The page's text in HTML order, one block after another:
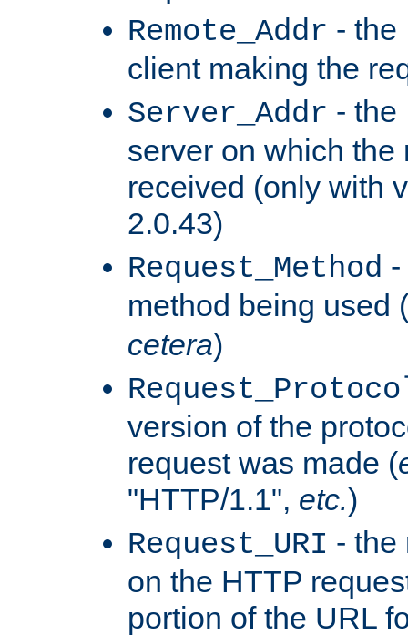
Remote_Addr - the
client making the
Server_Addr - the
server on which the
received (only with
2.0.43)
Request_Method
method being used (
cetera)
version of the
request was made (
"HTTP/1.1", etc.)
Request_URI - the
on the HTTP
portion of the URL